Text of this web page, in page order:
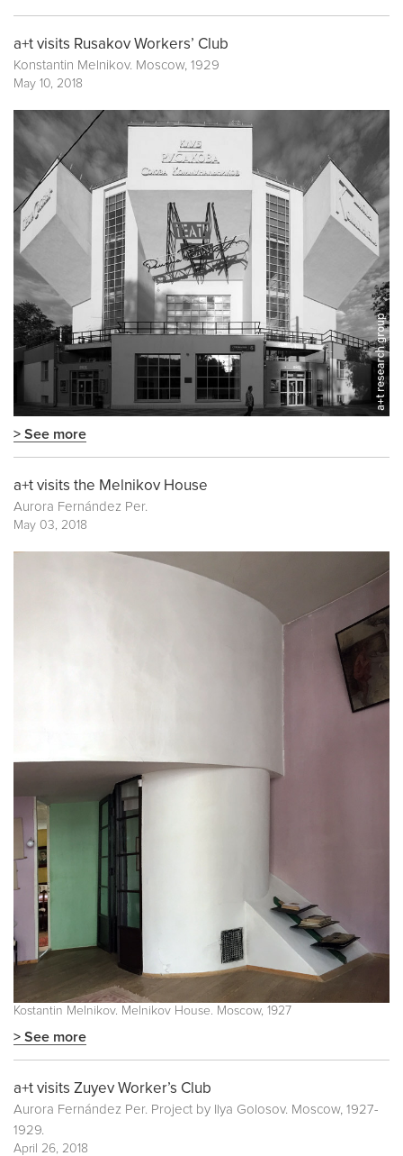
a+t visits Rusakov Workers’ Club
Konstantin Melnikov. Moscow, 1929
May 10, 2018
> See more
a+t visits the Melnikov House
Aurora Fernández Per.
May 03, 2018
Kostantin Melnikov. Melnikov House. Moscow, 1927
> See more
a+t visits Zuyev Worker’s Club
Aurora Fernández Per. Project by Ilya Golosov. Moscow, 1927-
1929.
April 26, 2018